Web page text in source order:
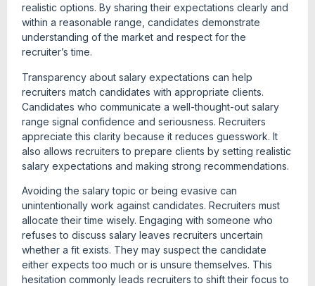
realistic options. By sharing their expectations clearly and
within a reasonable range, candidates demonstrate
understanding of the market and respect for the
recruiter’s time.
Transparency about salary expectations can help
recruiters match candidates with appropriate clients.
Candidates who communicate a well-thought-out salary
range signal confidence and seriousness. Recruiters
appreciate this clarity because it reduces guesswork. It
also allows recruiters to prepare clients by setting realistic
salary expectations and making strong recommendations.
Avoiding the salary topic or being evasive can
unintentionally work against candidates. Recruiters must
allocate their time wisely. Engaging with someone who
refuses to discuss salary leaves recruiters uncertain
whether a fit exists. They may suspect the candidate
either expects too much or is unsure themselves. This
hesitation commonly leads recruiters to shift their focus to